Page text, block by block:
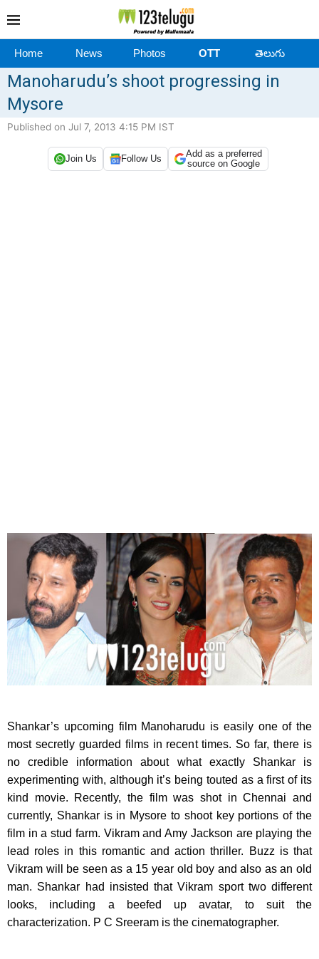
Home News Photos OTT తెలుగు
Manoharudu’s shoot progressing in
Mysore
Published on Jul 7, 2013 4:15 PM IST
Join Us Follow Us
Add as a preferred
source on Google
Shankar’s upcoming film Manoharudu is easily one of the
most secretly guarded films in recent times. So far, there is
no credible information about what exactly Shankar is
experimenting with, although it’s being touted as a first of its
kind movie. Recently, the film was shot in Chennai and
currently, Shankar is in Mysore to shoot key portions of the
film in a stud farm. Vikram and Amy Jackson are playing the
lead roles in this romantic and action thriller. Buzz is that
Vikram will be seen as a 15 year old boy and also as an old
man. Shankar had insisted that Vikram sport two different
looks, including a beefed up avatar, to suit the
characterization. P C Sreeram is the cinematographer.